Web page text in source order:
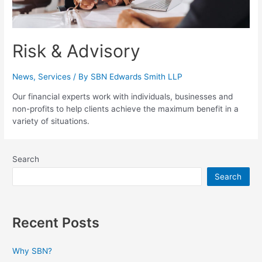
Risk & Advisory
News, Services / By SBN Edwards Smith LLP
Our financial experts work with individuals, businesses and
non-profits to help clients achieve the maximum benefit in a
variety of situations.
Search
Search
Recent Posts
Why SBN?